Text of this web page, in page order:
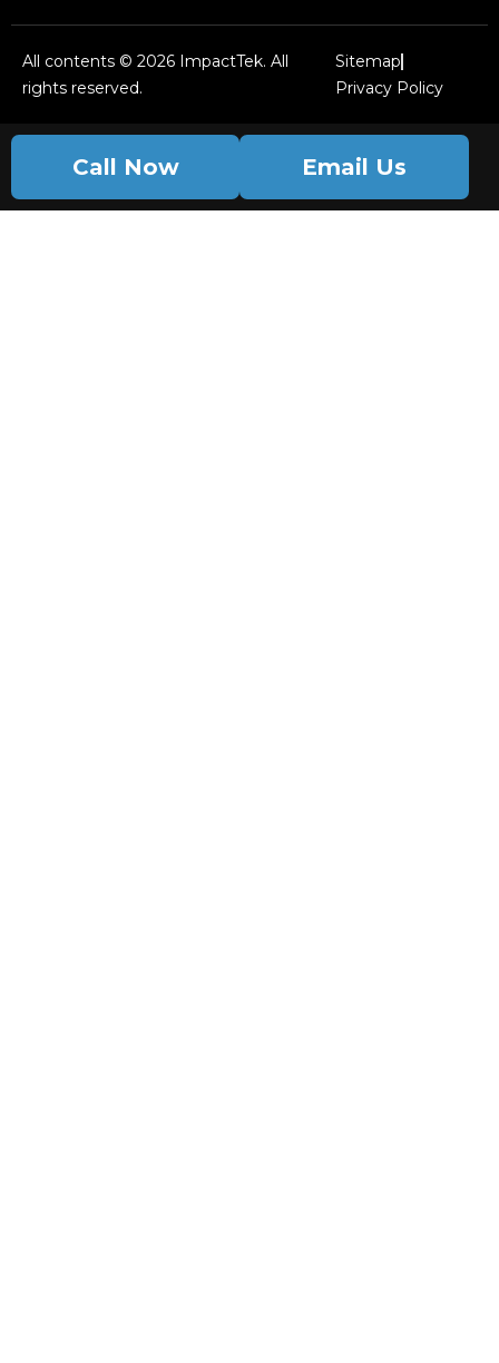
All contents © 2026 ImpactTek. All
rights reserved.
Sitemap
Privacy Policy
Call Now Email Us